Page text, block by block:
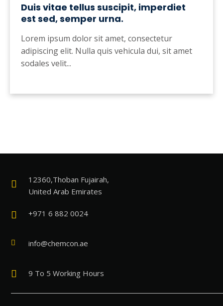
Duis vitae tellus suscipit, imperdiet
est sed, semper urna.
Lorem ipsum dolor sit amet, consectetur
adipiscing elit. Nulla quis vehicula dui, sit amet
sodales velit...
12360,Thoban Fujairah,
United Arab Emirates
+971 6 882 0024
info@chemcon.ae
9 To 5 Working Hours